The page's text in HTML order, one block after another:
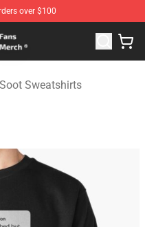
over $100
Soot Merchandise
Sweatshirts